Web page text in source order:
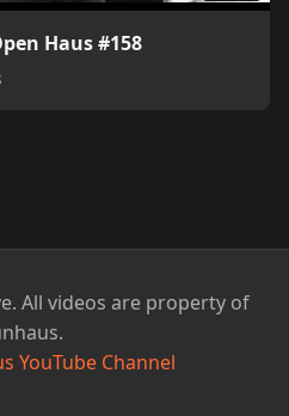
Haus #158
All videos are property of
YouTube Channel